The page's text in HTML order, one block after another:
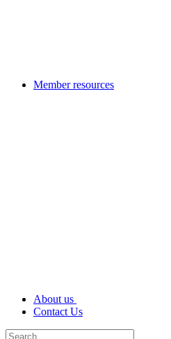
Member resources
About us
Contact Us